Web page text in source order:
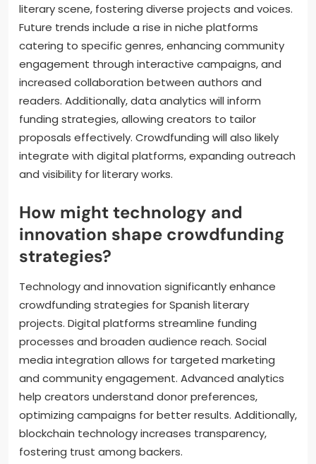
What are the future trends
of crowdfunding in the
Spanish literary scene?
Crowdfunding is increasingly pivotal in the Spanish
literary scene, fostering diverse projects and voices.
Future trends include a rise in niche platforms
catering to specific genres, enhancing community
increased collaboration between authors and
readers. Additionally, data analytics will inform
funding strategies, allowing creators to tailor
proposals effectively. Crowdfunding will also likely
integrate with digital platforms, expanding outreach
and visibility for literary works.
How might technology and
innovation shape crowdfunding
strategies?
Technology and innovation significantly enhance
crowdfunding strategies for Spanish literary
projects. Digital platforms streamline funding